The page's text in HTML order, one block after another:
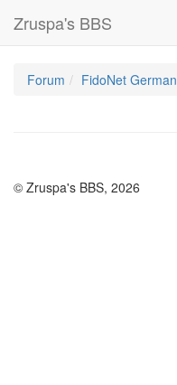
Zruspa's BBS
Forum FidoNet German
© Zruspa's BBS, 2026